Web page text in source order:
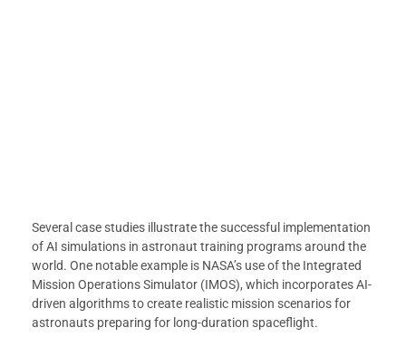
Several case studies illustrate the successful implementation
of AI simulations in astronaut training programs around the
world. One notable example is NASA’s use of the Integrated
Mission Operations Simulator (IMOS), which incorporates AI-
driven algorithms to create realistic mission scenarios for
astronauts preparing for long-duration spaceflight.